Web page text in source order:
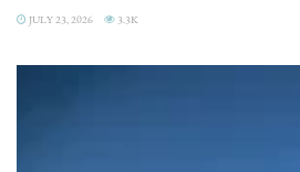
JULY 23, 2026 3.3K